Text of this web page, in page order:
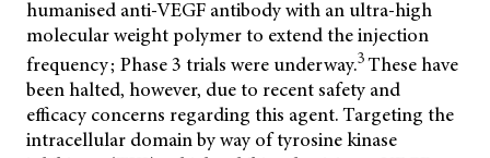
humanised anti-VEGF antibody with an ultra-high
molecular weight polymer to extend the injection
frequency; Phase 3 trials were underway.3These have
been halted, however, due to recent safety and
efficacy concerns regarding this agent. Targeting the
intracellular domain by way of tyrosine kinase